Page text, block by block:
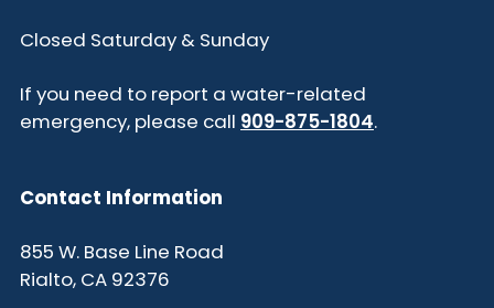
Closed Saturday & Sunday
If you need to report a water-related
emergency, please call 909-875-1804.
Contact Information
855 W. Base Line Road
Rialto, CA 92376